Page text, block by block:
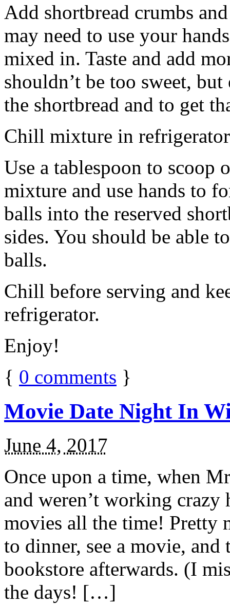
Add shortbread crumbs
may need to use your
mixed in. Taste and add
shouldn’t be too sweet,
the shortbread and to get
Chill mixture in
Use a tablespoon to scoop
mixture and use hands to
balls into the reserved
sides. You should be able
balls.
Chill before serving and
refrigerator.
Enjoy!
{ 0 comments }
Movie Date Night In
June 4, 2017
Once upon a time, when
and weren’t working
movies all the time! Pretty
to dinner, see a movie,
bookstore afterwards. (I
the days! […]